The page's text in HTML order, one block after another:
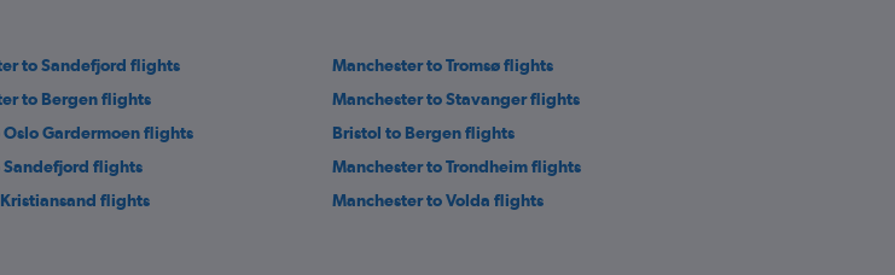
to Sandefjord flights
Manchester to Tromsø flights
to Bergen flights
Manchester to Stavanger flights
Gardermoen flights
Bristol to Bergen flights
Sandefjord flights
Manchester to Trondheim flights
flights Manchester to Volda flights